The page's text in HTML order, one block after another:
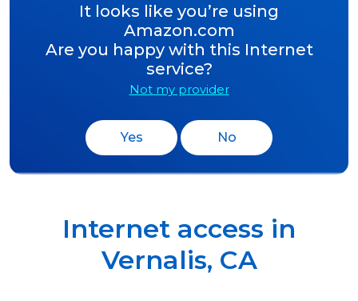
It looks like you’re using
Amazon.com
Are you happy with this Internet
service?
Not my provider
Yes No
Internet access in
Vernalis, CA